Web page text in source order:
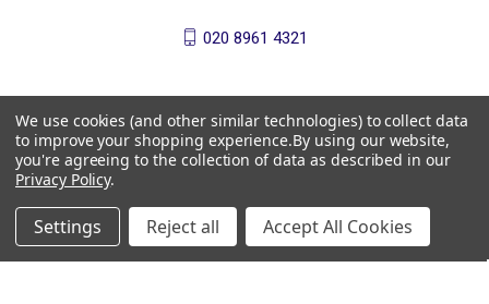
020 8961 4321
© 2026 All Bees Ltd
We use cookies (and other similar technologies) to collect data
to improve your shopping experience.By using our website,
you're agreeing to the collection of data as described in our
Privacy Policy.
Settings Reject all Accept All Cookies